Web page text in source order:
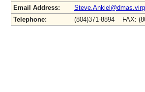
Email Address:
Telephone:
(804)371-8894 FAX: